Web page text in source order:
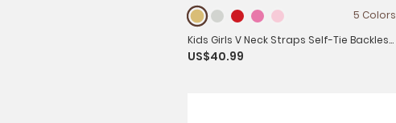
5 Colors
Kids Girls V Neck Straps Self-Tie Backless
Sequins Tassel Latin Dance Dress
US$40.99